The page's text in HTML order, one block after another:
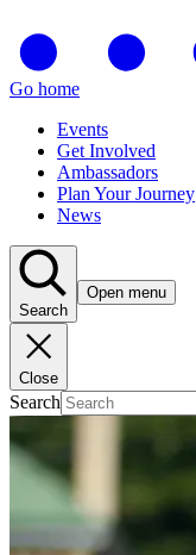
Go home
Events
Get Involved
Ambassadors
Plan Your Journey
News
Search
Open menu
Close
Search